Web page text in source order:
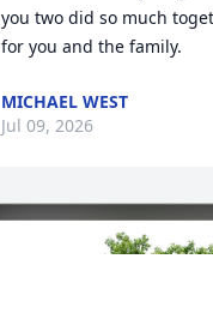
you two did so much
for you and the family.
MICHAEL WEST
Jul 09, 2026